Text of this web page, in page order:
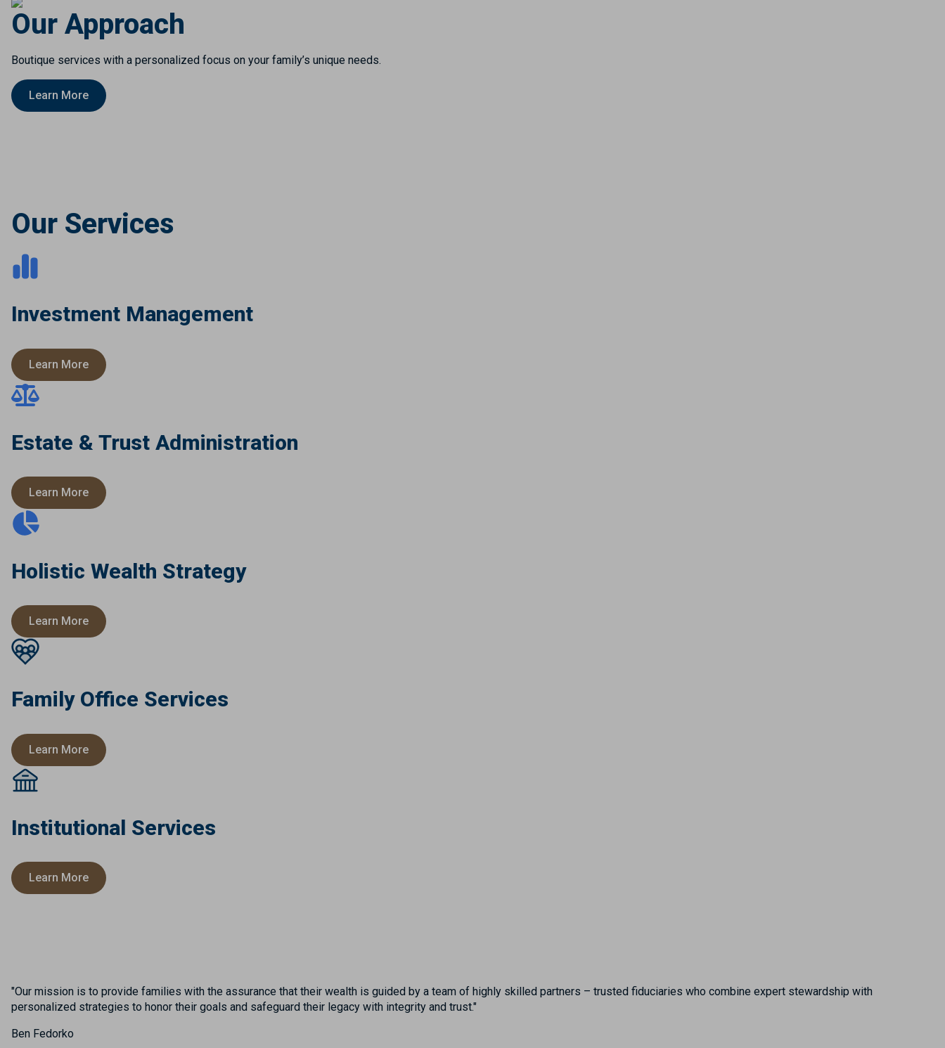
Our Approach
Boutique services with a personalized focus on your family’s unique needs.
Learn More
Our Services
Investment Management
Learn More
Estate & Trust Administration
Learn More
Holistic Wealth Strategy
Learn More
Family Office Services
Learn More
Institutional Services
Learn More
"Our mission is to provide families with the assurance that their wealth is guided by a team of highly skilled partners – trusted fiduciaries who combine expert stewardship with
personalized strategies to honor their goals and safeguard their legacy with integrity and trust."
Ben Fedorko